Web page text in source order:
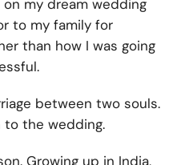
my dream wedding
to my family for
than how I was going
between two souls.
to the wedding.
Growing up in India,